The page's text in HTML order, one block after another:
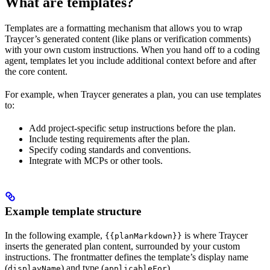
Templates are a formatting mechanism that allows you to wrap
Traycer’s generated content (like plans or verification comments)
with your own custom instructions. When you hand off to a coding
agent, templates let you include additional context before and after
the core content.
For example, when Traycer generates a plan, you can use templates
to:
Add project-specific setup instructions before the plan.
Include testing requirements after the plan.
Specify coding standards and conventions.
Integrate with MCPs or other tools.
Example template structure
In the following example, {{planMarkdown}} is where Traycer
inserts the generated plan content, surrounded by your custom
instructions. The frontmatter defines the template’s display name
(
) and type ( ).